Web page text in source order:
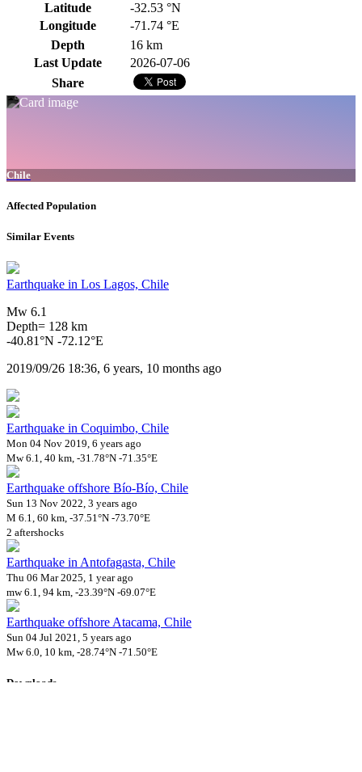
Latitude
-32.53 °N
Longitude
-71.74 °E
Depth
16 km
Last Update
2026-07-06
Share
Chile
Affected Population
Similar Events
Earthquake in Los Lagos, Chile
Mw 6.1
Depth= 128 km
-40.81°N -72.12°E
2019/09/26 18:36, 6 years, 10 months ago
Earthquake in Coquimbo, Chile
Mon 04 Nov 2019, 6 years ago
Mw 6.1, 40 km, -31.78°N -71.35°E
Earthquake offshore Bío-Bío, Chile
Sun 13 Nov 2022, 3 years ago
M 6.1, 60 km, -37.51°N -73.70°E
2 aftershocks
Earthquake in Antofagasta, Chile
Thu 06 Mar 2025, 1 year ago
mw 6.1, 94 km, -23.39°N -69.07°E
Earthquake offshore Atacama, Chile
Sun 04 Jul 2021, 5 years ago
Mw 6.0, 10 km, -28.74°N -71.50°E
Downloads